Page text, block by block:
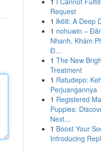
Request
1 lk68: A Deep
1 nohuwin –
Nhanh, Khám
Đ...
1 The New
Treatment
1 Ratudepo:
Perjuangannya
1 Registered
Puppies:
Next...
1 Boost Your
Introducing